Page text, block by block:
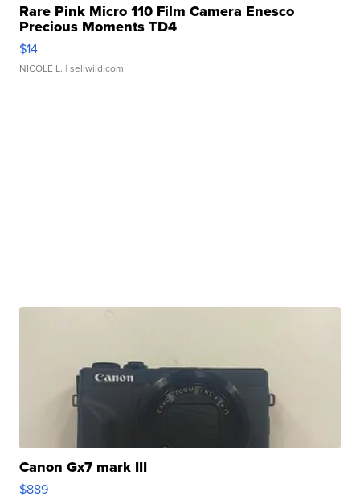
Rare Pink Micro 110 Film Camera Enesco
Precious Moments TD4
$14
NICOLE L. | sellwild.com
Canon Gx7 mark III
$889